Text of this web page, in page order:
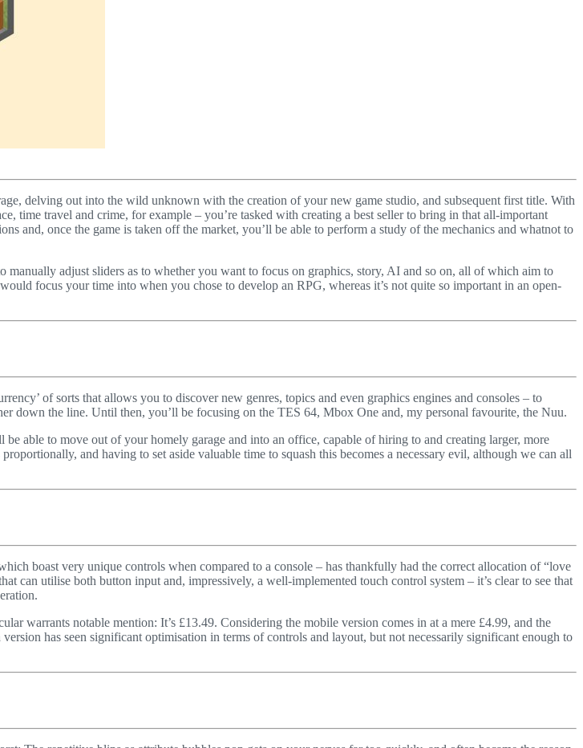
delving out into the wild unknown with the creation of your new game studio, and subsequent first title. With
time travel and crime, for example – you’re tasked with creating a best seller to bring in that all-important
and, once the game is taken off the market, you’ll be able to perform a study of the mechanics and whatnot to
manually adjust sliders as to whether you want to focus on graphics, story, AI and so on, all of which aim to
focus your time into when you chose to develop an RPG, whereas it’s not quite so important in an open-
of sorts that allows you to discover new genres, topics and even graphics engines and consoles – to
down the line. Until then, you’ll be focusing on the TES 64, Mbox One and, my personal favourite, the Nuu.
able to move out of your homely garage and into an office, capable of hiring to and creating larger, more
and having to set aside valuable time to squash this becomes a necessary evil, although we can all
boast very unique controls when compared to a console – has thankfully had the correct allocation of “love
can utilise both button input and, impressively, a well-implemented touch control system – it’s clear to see that
warrants notable mention: It’s £13.49. Considering the mobile version comes in at a mere £4.99, and the
has seen significant optimisation in terms of controls and layout, but not necessarily significant enough to